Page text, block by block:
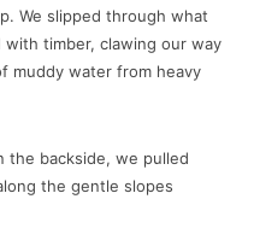
We slipped through what
timber, clawing our way
muddy water from heavy
the backside, we pulled
the gentle slopes